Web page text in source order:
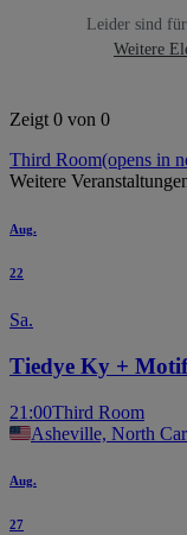
Leider sind
Weitere
Zeigt 0 von 0
Third Room(opens in
Weitere
Aug.
22
Sa.
Tiedye Ky +
21:00Third Room
Asheville, North
Aug.
27